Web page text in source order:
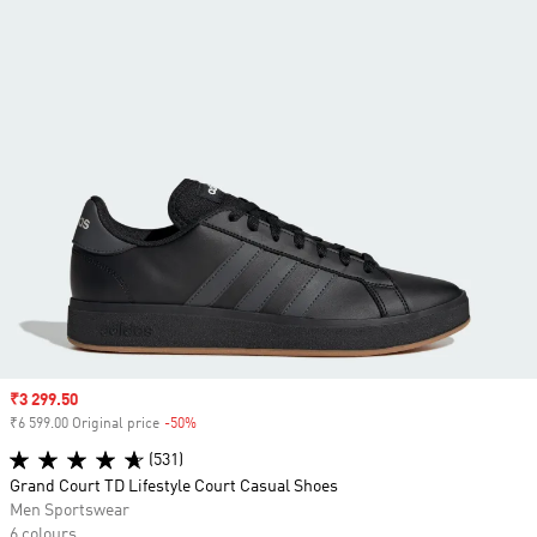
Sale price
₹3 299.50
₹6 599.00 Original price -50%
(531)
Grand Court TD Lifestyle Court Casual Shoes
Men Sportswear